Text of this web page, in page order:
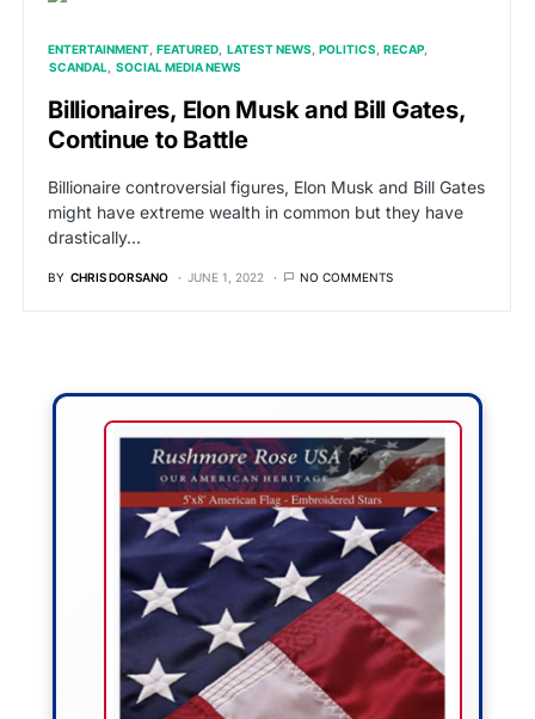
ENTERTAINMENT FEATURED LATEST NEWS POLITICS RECAP
SCANDAL
SOCIAL MEDIA NEWS
Billionaires, Elon Musk and Bill Gates,
Continue to Battle
Billionaire controversial figures, Elon Musk and Bill Gates
might have extreme wealth in common but they have
drastically…
BY CHRIS DORSANO JUNE 1, 2022 NO COMMENTS